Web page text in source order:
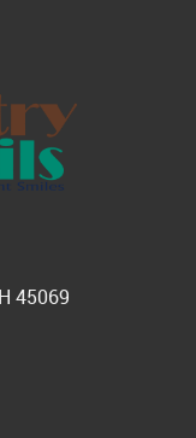
45069